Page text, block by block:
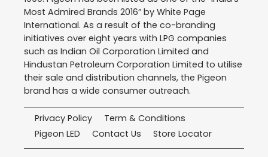
Most Admired Brands 2016” by White Page
International. As a result of the co-branding
initiatives over eight years with LPG companies
such as Indian Oil Corporation Limited and
Hindustan Petroleum Corporation Limited to utilise
their sale and distribution channels, the Pigeon
brand has a wide consumer outreach.
Privacy Policy
Term & Conditions
Pigeon LED
Contact Us Store Locator